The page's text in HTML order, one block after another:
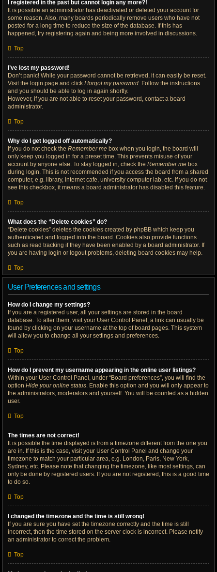
I registered in the past but cannot login any more?!
It is possible an administrator has deactivated or deleted your account for
some reason. Also, many boards periodically remove users who have not
posted for a long time to reduce the size of the database. If this has
happened, try registering again and being more involved in discussions.
Top
I’ve lost my password!
Don’t panic! While your password cannot be retrieved, it can easily be reset.
Visit the login page and click I forgot my password. Follow the instructions
and you should be able to log in again shortly.
However, if you are not able to reset your password, contact a board
administrator.
Top
Why do I get logged off automatically?
If you do not check the Remember me box when you login, the board will
only keep you logged in for a preset time. This prevents misuse of your
account by anyone else. To stay logged in, check the Remember me box
during login. This is not recommended if you access the board from a shared
computer, e.g. library, internet cafe, university computer lab, etc. If you do not
see this checkbox, it means a board administrator has disabled this feature.
Top
What does the “Delete cookies” do?
“Delete cookies” deletes the cookies created by phpBB which keep you
authenticated and logged into the board. Cookies also provide functions
such as read tracking if they have been enabled by a board administrator. If
you are having login or logout problems, deleting board cookies may help.
Top
User Preferences and settings
How do I change my settings?
If you are a registered user, all your settings are stored in the board
database. To alter them, visit your User Control Panel; a link can usually be
found by clicking on your username at the top of board pages. This system
will allow you to change all your settings and preferences.
Top
How do I prevent my username appearing in the online user listings?
Within your User Control Panel, under “Board preferences”, you will find the
option Hide your online status. Enable this option and you will only appear to
the administrators, moderators and yourself. You will be counted as a hidden
user.
Top
The times are not correct!
It is possible the time displayed is from a timezone different from the one you
are in. If this is the case, visit your User Control Panel and change your
timezone to match your particular area, e.g. London, Paris, New York,
Sydney, etc. Please note that changing the timezone, like most settings, can
only be done by registered users. If you are not registered, this is a good time
to do so.
Top
I changed the timezone and the time is still wrong!
If you are sure you have set the timezone correctly and the time is still
incorrect, then the time stored on the server clock is incorrect. Please notify
an administrator to correct the problem.
Top